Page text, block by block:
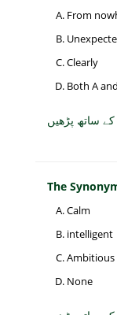
From
Clearly
Both A
ساتھ پڑھیں
The
Calm
intelligent
Ambitious
None